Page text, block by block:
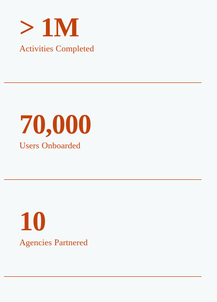
> 1M
Activities Completed
70,000
Users Onboarded
10
Agencies Partnered